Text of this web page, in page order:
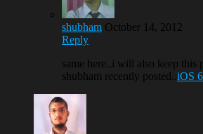
shubham October 14, 2012
Reply
same here..i will also keep this
shubham recently posted.. iOS